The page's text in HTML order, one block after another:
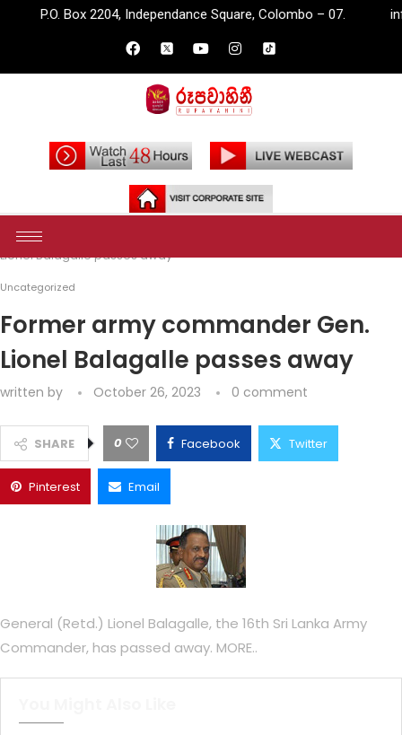
Independance Square, Colombo – 07. info@rupavahini.lk
Home
Lionel Balagalle passes away
Uncategorized
Former army commander Gen.
Lionel Balagalle passes away
written by October 26, 2023 0 comment
SHARE 0 Facebook Twitter
Pinterest Email
General (Retd.) Lionel Balagalle, the 16th Sri Lanka Army
Commander, has passed away. MORE..